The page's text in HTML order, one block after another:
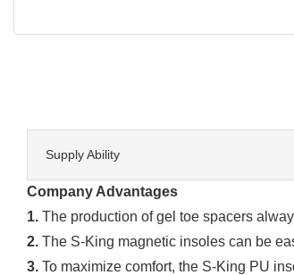
Supply Ability
Company Advantages
1. The production of gel toe spacers
2. The S-King magnetic insoles can be
3. To maximize comfort, the S-King PU